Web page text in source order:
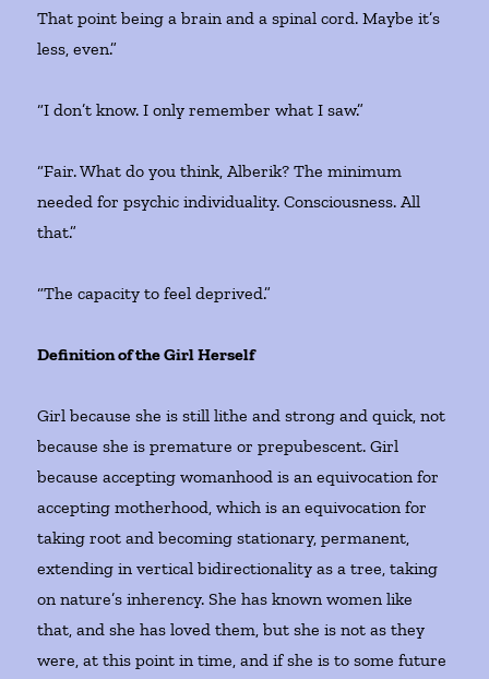
That point being a brain and a spinal cord. Maybe it’s
less, even.”
“I don’t know. I only remember what I saw.”
“Fair. What do you think, Alberik? The minimum
needed for psychic individuality. Consciousness. All
that.”
“The capacity to feel deprived.”
Definition of the Girl Herself
Girl because she is still lithe and strong and quick, not
because she is premature or prepubescent. Girl
because accepting womanhood is an equivocation for
accepting motherhood, which is an equivocation for
taking root and becoming stationary, permanent,
extending in vertical bidirectionality as a tree, taking
on nature’s inherency. She has known women like
that, and she has loved them, but she is not as they
were, at this point in time, and if she is to some future